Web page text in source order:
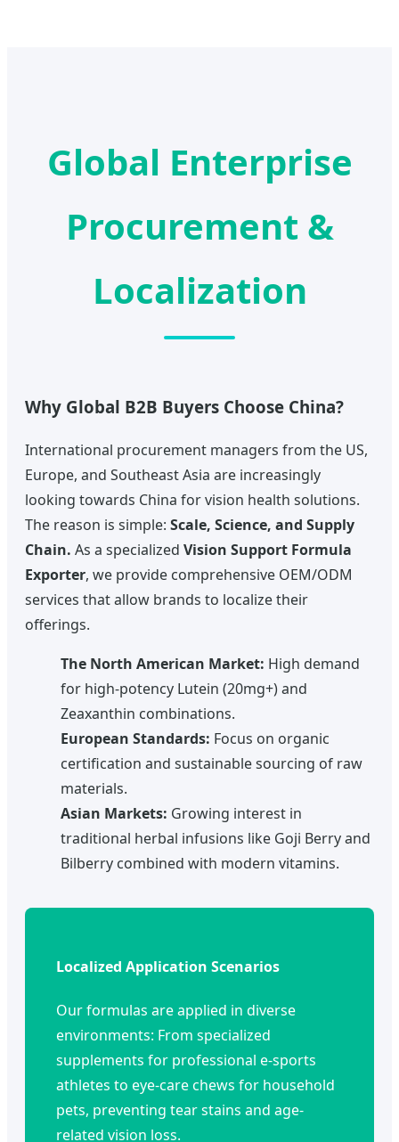
Global Enterprise
Procurement &
Localization
Why Global B2B Buyers Choose China?
International procurement managers from the US,
Europe, and Southeast Asia are increasingly
looking towards China for vision health solutions.
The reason is simple: Scale, Science, and Supply
Chain. As a specialized Vision Support Formula
Exporter, we provide comprehensive OEM/ODM
services that allow brands to localize their
offerings.
The North American Market: High demand
for high-potency Lutein (20mg+) and
Zeaxanthin combinations.
European Standards: Focus on organic
certification and sustainable sourcing of raw
materials.
Asian Markets: Growing interest in
traditional herbal infusions like Goji Berry and
Bilberry combined with modern vitamins.
Localized Application Scenarios
Our formulas are applied in diverse
environments: From specialized
supplements for professional e-sports
athletes to eye-care chews for household
pets, preventing tear stains and age-
related vision loss.